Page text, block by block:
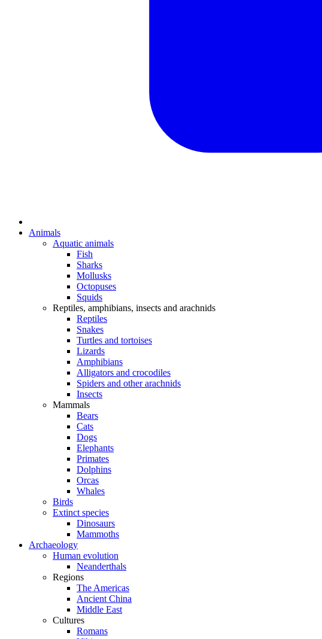
Animals
Aquatic animals
Fish
Sharks
Mollusks
Octopuses
Squids
Reptiles, amphibians, insects and arachnids
Reptiles
Snakes
Turtles and tortoises
Lizards
Amphibians
Alligators and crocodiles
Spiders and other arachnids
Insects
Mammals
Bears
Cats
Dogs
Elephants
Primates
Dolphins
Orcas
Whales
Birds
Extinct species
Dinosaurs
Mammoths
Archaeology
Human evolution
Neanderthals
Regions
The Americas
Ancient China
Middle East
Cultures
Romans